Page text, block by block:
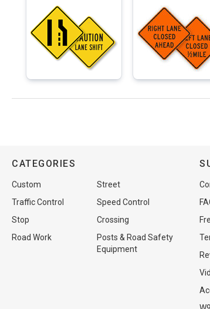
CATEGORIES
Custom
Street
Traffic Control
Speed Control
Stop
Crossing
Road Work
Posts & Road Safety
Equipment